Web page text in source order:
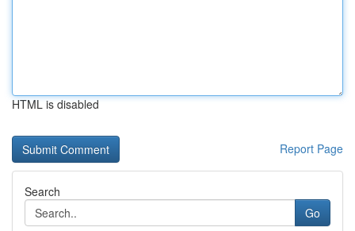
HTML is disabled
Report Page
Search
Go